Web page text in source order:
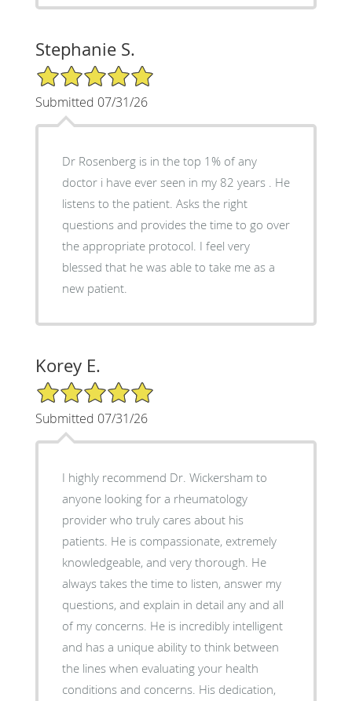
Stephanie S.
5/5 Star Rating
Submitted 07/31/26
Dr Rosenberg is in the top 1% of any
doctor i have ever seen in my 82 years . He
listens to the patient. Asks the right
questions and provides the time to go over
the appropriate protocol. I feel very
blessed that he was able to take me as a
new patient.
Korey E.
5/5 Star Rating
Submitted 07/31/26
I highly recommend Dr. Wickersham to
anyone looking for a rheumatology
provider who truly cares about his
patients. He is compassionate, extremely
knowledgeable, and very thorough. He
always takes the time to listen, answer my
questions, and explain in detail any and all
of my concerns. He is incredibly intelligent
and has a unique ability to think between
the lines when evaluating your health
conditions and concerns. His dedication,